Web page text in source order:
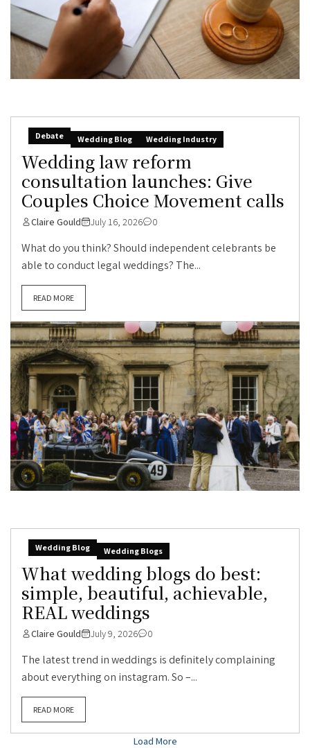
Debate Wedding Blog Wedding Industry
Wedding law reform
consultation launches: Give
Couples Choice Movement calls
Claire Gould July 16, 2026 0
What do you think? Should independent celebrants be
able to conduct legal weddings? The...
READ MORE
Wedding Blog Wedding Blogs
What wedding blogs do best:
simple, beautiful, achievable,
REAL weddings
Claire Gould July 9, 2026 0
The latest trend in weddings is definitely complaining
about everything on instagram. So –...
READ MORE
Load More